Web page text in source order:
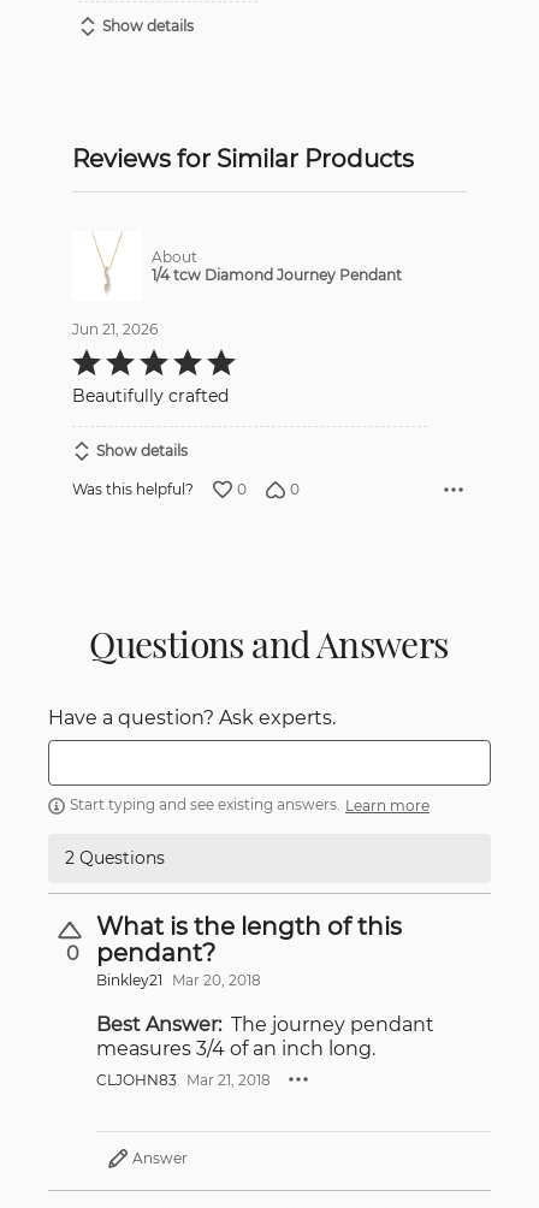
Show details
Reviews for Similar Products
About
1/4 tcw Diamond Journey Pendant
Jun 21, 2026
Rated
5
of
Beautifully crafted
Show details
Was this helpful? 0 0
Questions and Answers
Have a question? Ask experts.
Start typing and see existing answers. Learn more
2 Questions
0
What is the length of this
pendant?
Binkley21 Mar 20, 2018
Best Answer: The journey pendant
measures 3/4 of an inch long.
CLJOHN83 Mar 21, 2018
Answer